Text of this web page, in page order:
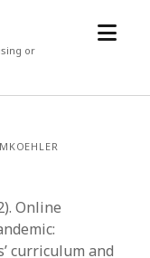
or
open
Online
curriculum and